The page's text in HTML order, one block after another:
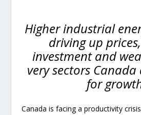
Higher industrial
driving up
investment and
very sectors
for
Canada is facing a productivity